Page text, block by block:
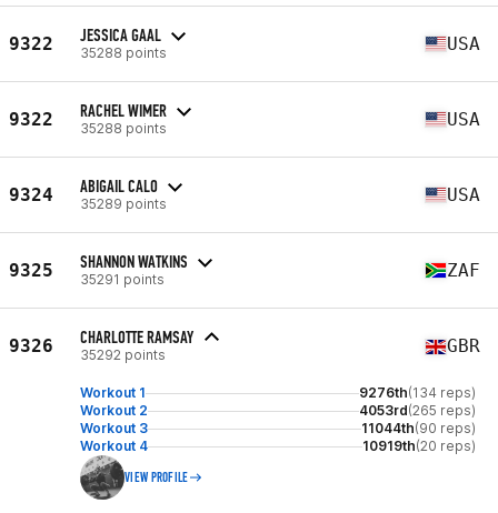
9322 JESSICA GAAL
35288 points USA
9322 RACHEL WIMER
35288 points USA
9324 ABIGAIL CALO
35289 points USA
9325 SHANNON WATKINS
35291 points ZAF
9326 CHARLOTTE RAMSAY
35292 points GBR
Workout 1 9276th(134 reps)
Workout 2
4053rd(265 reps)
Workout 3
11044th(90 reps)
Workout 4
10919th(20 reps)
VIEW PROFILE